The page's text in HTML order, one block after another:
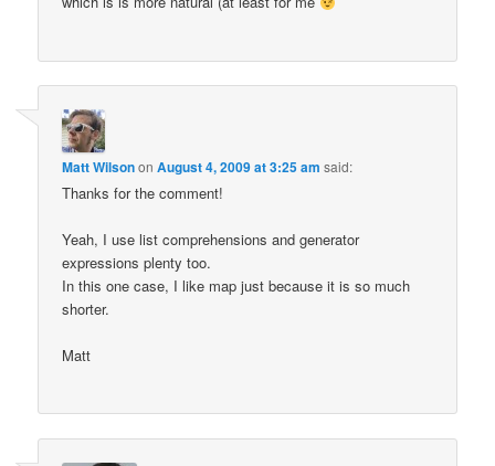
Matt WilsononAugust 4, 2009 at 3:25 am said:
Thanks for the comment!
Yeah, I use list comprehensions and generator
expressions plenty too.
In this one case, I like map just because it is so much
shorter.
Matt